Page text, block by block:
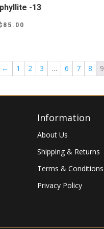
-13
85.00
← 1 2 3 … 6 7 8 9
Information
About Us
Shipping & Returns
Terms & Conditions
Privacy Policy